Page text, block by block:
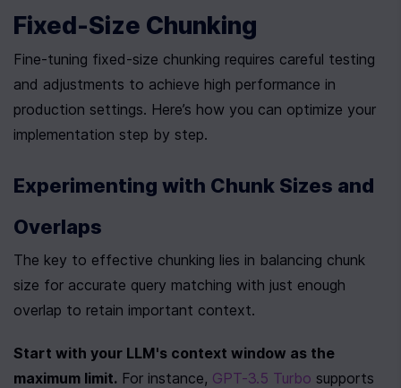
Fixed-Size Chunking
Fine-tuning fixed-size chunking requires careful testing
and adjustments to achieve high performance in
production settings. Here’s how you can optimize your
implementation step by step.
Experimenting with Chunk Sizes and
Overlaps
The key to effective chunking lies in balancing chunk
size for accurate query matching with just enough
overlap to retain important context.
Start with your LLM's context window as the
maximum limit. For instance, GPT-3.5 Turbo supports